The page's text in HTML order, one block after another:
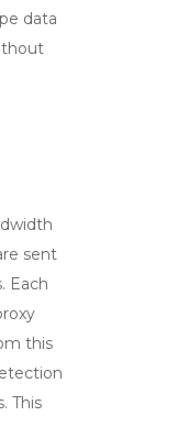
data
sent
Each
this
This